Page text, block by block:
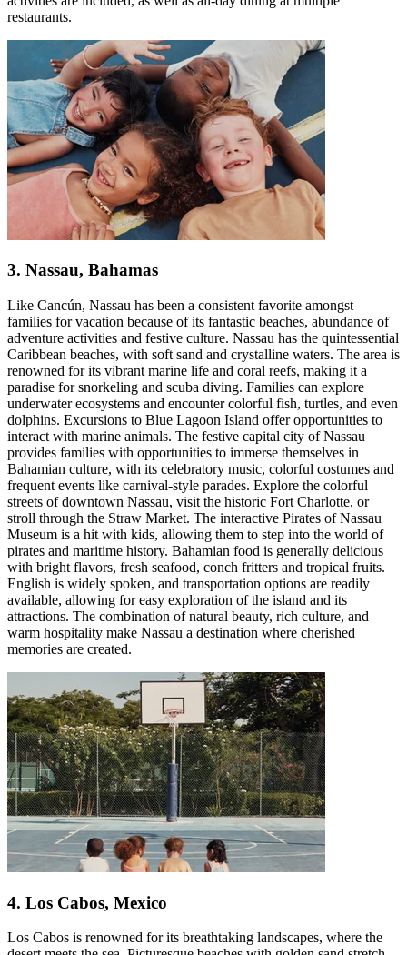
restaurants.
3. Nassau, Bahamas
Like Cancún, Nassau has been a consistent favorite amongst
families for vacation because of its fantastic beaches, abundance of
adventure activities and festive culture. Nassau has the quintessential
Caribbean beaches, with soft sand and crystalline waters. The area is
renowned for its vibrant marine life and coral reefs, making it a
paradise for snorkeling and scuba diving. Families can explore
underwater ecosystems and encounter colorful fish, turtles, and even
dolphins. Excursions to Blue Lagoon Island offer opportunities to
interact with marine animals. The festive capital city of Nassau
provides families with opportunities to immerse themselves in
Bahamian culture, with its celebratory music, colorful costumes and
frequent events like carnival-style parades. Explore the colorful
streets of downtown Nassau, visit the historic Fort Charlotte, or
stroll through the Straw Market. The interactive Pirates of Nassau
Museum is a hit with kids, allowing them to step into the world of
pirates and maritime history. Bahamian food is generally delicious
with bright flavors, fresh seafood, conch fritters and tropical fruits.
English is widely spoken, and transportation options are readily
available, allowing for easy exploration of the island and its
attractions. The combination of natural beauty, rich culture, and
warm hospitality make Nassau a destination where cherished
memories are created.
4. Los Cabos, Mexico
Los Cabos is renowned for its breathtaking landscapes, where the